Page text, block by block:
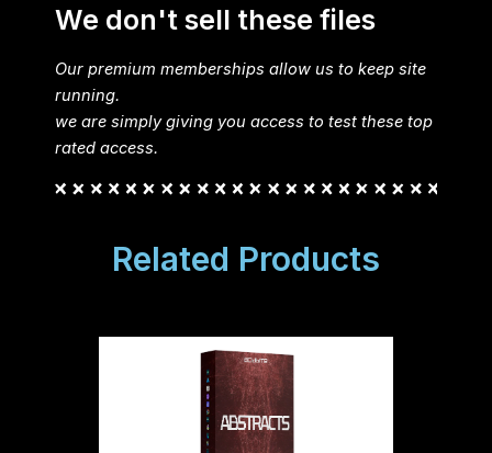
We don't sell these files
Our premium memberships allow us to keep site
running.
we are simply giving you access to test these top
rated access.
Related Products